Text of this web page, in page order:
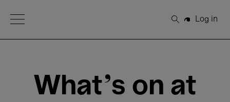
Open Menu
Search
Log in
What's on at